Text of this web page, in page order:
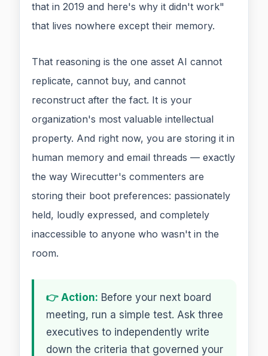
that in 2019 and here's why it didn't work"
that lives nowhere except their memory.
That reasoning is the one asset AI cannot
replicate, cannot buy, and cannot
reconstruct after the fact. It is your
organization's most valuable intellectual
property. And right now, you are storing it in
human memory and email threads — exactly
the way Wirecutter's commenters are
storing their boot preferences: passionately
held, loudly expressed, and completely
inaccessible to anyone who wasn't in the
room.
👉 Action: Before your next board
meeting, run a simple test. Ask three
executives to independently write
down the criteria that governed your